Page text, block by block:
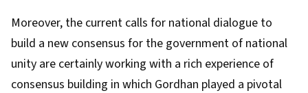
Moreover, the current calls for national dialogue to
build a new consensus for the government of national
unity are certainly working with a rich experience of
consensus building in which Gordhan played a pivotal